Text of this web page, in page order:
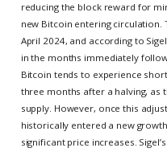
reducing the block reward for
new Bitcoin entering circulation.
April 2024, and according to
in the months immediately
Bitcoin tends to experience
three months after a halving, as
supply. However, once this
historically entered a new
significant price increases.